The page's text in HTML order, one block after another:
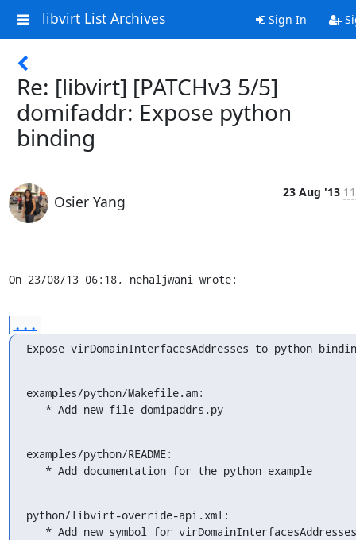
libvirt List Archives Sign In
Re: [libvirt] [PATCHv3 5/5]
domifaddr: Expose python
binding
Osier Yang
23 Aug '13
On 23/08/13 06:18, nehaljwani wrote:
...
Expose virDomainInterfacesAddresses to python
examples/python/Makefile.am:
   * Add new file domipaddrs.py
examples/python/README:
   * Add documentation for the python example
python/libvirt-override-api.xml:
   * Add new symbol for virDomainInterfacesAddresses